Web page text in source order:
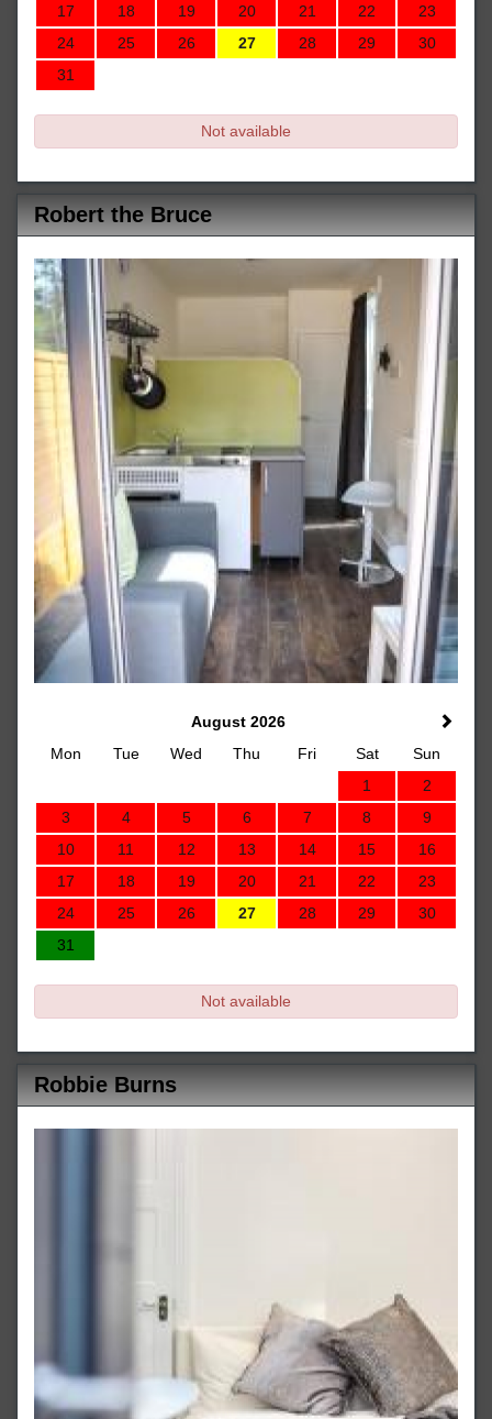
17
18 19 20 21 22
23
24
25 26 27 28 29
30
31
Not available
Robert the Bruce
August 2026
Mon
Tue Wed Thu Fri Sat
Sun
1
2
3
4 5 6 7 8
9
10
11 12 13 14 15
16
17
18 19 20 21 22
23
24
25 26 27 28 29
30
31
Not available
Robbie Burns